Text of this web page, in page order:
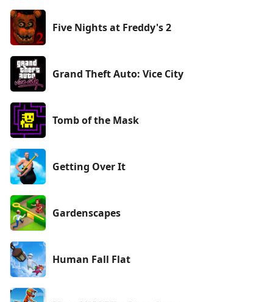
Five Nights at Freddy's 2
Grand Theft Auto: Vice City
Tomb of the Mask
Getting Over It
Gardenscapes
Human Fall Flat